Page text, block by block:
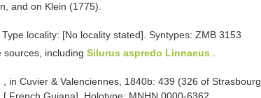
and on Klein (1775).
Type locality: [No locality stated]. Syntypes: ZMB 3153
sources, includingSilurus aspredo Linnaeus
, in Cuvier & Valenciennes, 1840b: 439 (326 of Strasbourg